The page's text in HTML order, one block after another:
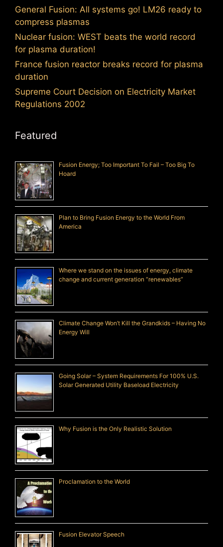
General Fusion: All systems go! LM26 ready to
compress plasmas
Nuclear fusion: WEST beats the world record
for plasma duration!
France fusion reactor breaks record for plasma
duration
Supreme Court Decision on Electricity Market
Regulations 2002
Featured
Fusion Energy; Too Important To Fail – Too Big To
Hoard
Plan to Bring Fusion Energy to the World From
America
Where we stand on the issues of energy, climate
change and current generation “renewables”
Climate Change Won’t Kill the Grandkids – Having No
Energy Will
Going Solar – System Requirements For 100% U.S.
Solar Generated Utility Baseload Electricity
Why Fusion is the Only Realistic Solution
Proclamation to the World
Fusion Elevator Speech